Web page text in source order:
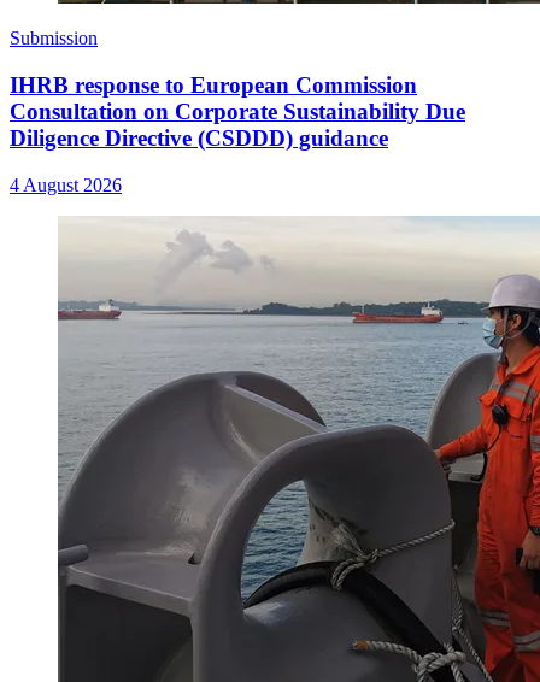
Submission
IHRB response to European Commission
Consultation on Corporate Sustainability Due
Diligence Directive (CSDDD) guidance
4 August 2026